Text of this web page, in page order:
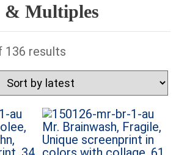
& Multiples
136 results